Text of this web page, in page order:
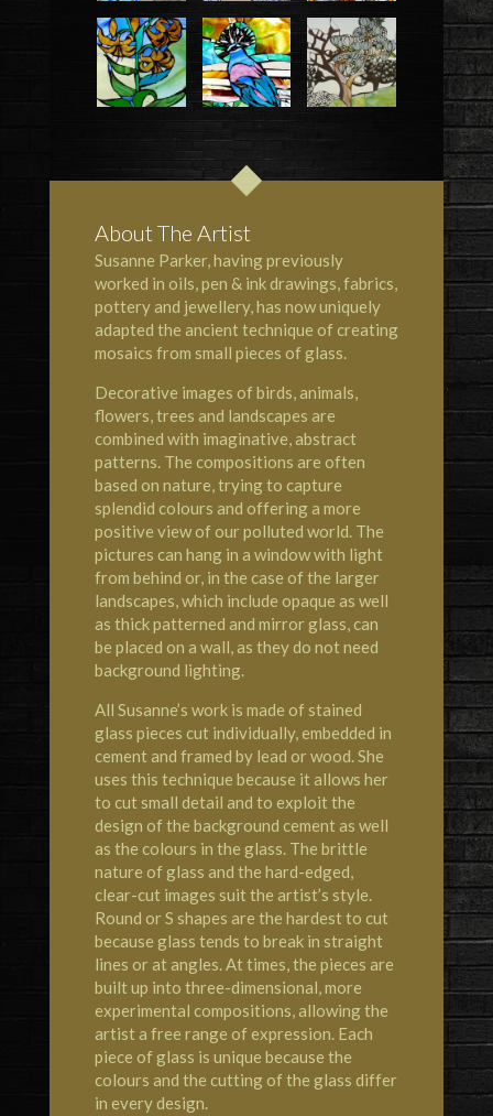
About The Artist
Susanne Parker, having previously
worked in oils, pen & ink drawings, fabrics,
pottery and jewellery, has now uniquely
adapted the ancient technique of creating
mosaics from small pieces of glass.
Decorative images of birds, animals,
flowers, trees and landscapes are
combined with imaginative, abstract
patterns. The compositions are often
based on nature, trying to capture
splendid colours and offering a more
positive view of our polluted world. The
pictures can hang in a window with light
from behind or, in the case of the larger
landscapes, which include opaque as well
as thick patterned and mirror glass, can
be placed on a wall, as they do not need
background lighting.
All Susanne’s work is made of stained
glass pieces cut individually, embedded in
cement and framed by lead or wood. She
uses this technique because it allows her
to cut small detail and to exploit the
design of the background cement as well
as the colours in the glass. The brittle
nature of glass and the hard-edged,
clear-cut images suit the artist’s style.
Round or S shapes are the hardest to cut
because glass tends to break in straight
lines or at angles. At times, the pieces are
built up into three-dimensional, more
experimental compositions, allowing the
artist a free range of expression. Each
piece of glass is unique because the
colours and the cutting of the glass differ
in every design.